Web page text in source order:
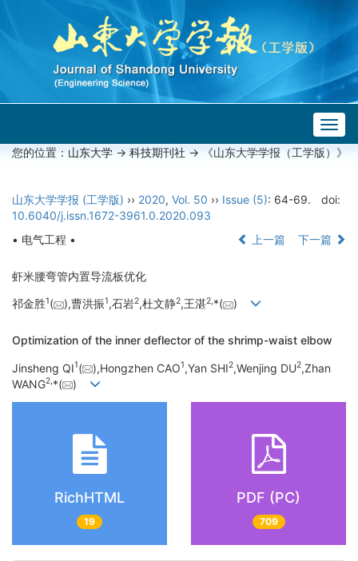
您的位置： 山东大学 -> 科技期刊社 -> 《山东大学学报（工学版）》
山东大学学报 (工学版) ›› 2020, Vol. 50 ›› Issue (5): 64-69.
doi:
10.6040/j.issn.1672-3961.0.2020.093
• 电气工程 •
上一篇 下一篇
虾米腰弯管内置导流板优化
祁金胜1( ),曹洪振1,石岩2,杜文静2,王湛2,*( )
Optimization of the inner deflector of the shrimp-waist elbow
Jinsheng QI1( ),Hongzhen CAO1,Yan SHI2,Wenjing DU2,Zhan
WANG2,*( )
RichHTML
19
PDF (PC)
709